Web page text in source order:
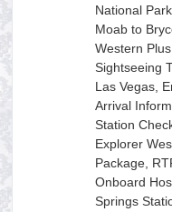
National
Moab to
Western
Sightseeing
Las Vegas,
Arrival
Station
Explorer
Package,
Onboard
Springs